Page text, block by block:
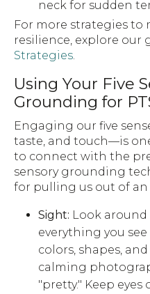
neck for sudden
For more strategies to
resilience, explore our
Strategies.
Using Your Five
Grounding for
Engaging our five
taste, and touch—is
to connect with the
sensory grounding
for pulling us out of an
Sight: Look
everything you
colors, shapes,
calming
"pretty." Keep